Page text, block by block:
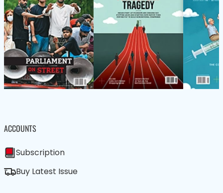
ACCOUNTS
Subscription
Buy Latest Issue